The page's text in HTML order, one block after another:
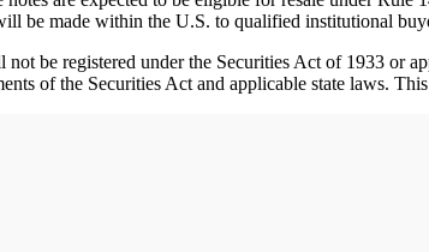
be made within the U.S. to qualified institutional
be registered under the Securities Act of 1933 or
of the Securities Act and applicable state laws.